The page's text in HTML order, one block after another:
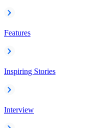
Features
Inspiring Stories
Interview